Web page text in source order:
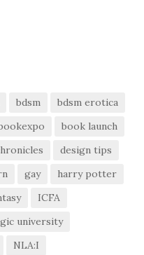
bdsm
bdsm erotica
book launch
design tips
gay
harry potter
ICFA
university
NLA:I